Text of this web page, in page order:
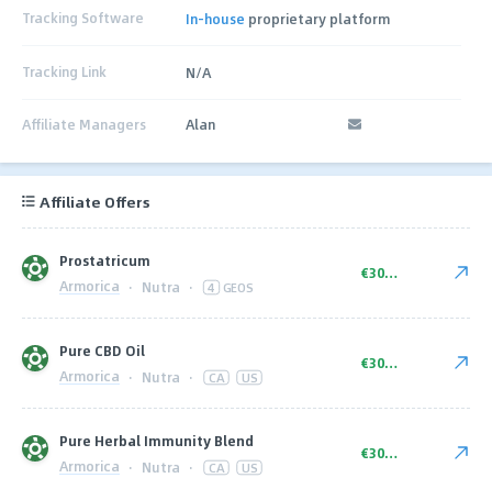
Tracking Software In-house proprietary platform
Tracking Link N/A
Affiliate Managers Alan
Affiliate Offers
Prostatricum
Armorica · Nutra · 4 GEOS
€30.00
Pure CBD Oil
Armorica · Nutra · CA US
€30.00
Pure Herbal Immunity Blend
Armorica · Nutra · CA US
€30.00